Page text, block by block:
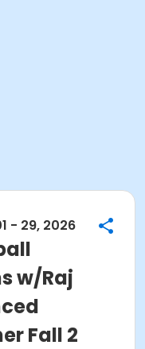
- 29, 2026
w/Raj
Fall 2